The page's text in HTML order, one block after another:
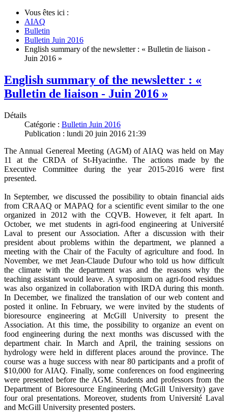
Vous êtes ici :
AIAQ
Bulletin
Bulletin Juin 2016
English summary of the newsletter : « Bulletin de liaison -
Juin 2016 »
English summary of the newsletter : «
Bulletin de liaison - Juin 2016 »
Détails
Catégorie : Bulletin Juin 2016
Publication : lundi 20 juin 2016 21:39
The Annual Genereal Meeting (AGM) of AIAQ was held on May
11 at the CRDA of St-Hyacinthe. The actions made by the
Executive Committee during the year 2015-2016 were first
presented.
In September, we discussed the possibility to obtain financial aids
from CRAAQ or MAPAQ for a scientific event similar to the one
organized in 2012 with the CQVB. However, it felt apart. In
October, we met students in agri-food engineering at Université
Laval to present our Association. After a discussion with their
president about problems within the department, we planned a
meeting with the Chair of the Faculty of agriculture and food. In
November, we met Jean-Claude Dufour who told us how difficult
the climate with the department was and the reasons why the
teaching assistant would leave. A symposium on agri-food residues
was also organized in collaboration with IRDA during this month.
In December, we finalized the translation of our web content and
posted it online. In February, we were invited by the students of
bioresource engineering at McGill University to present the
Association. At this time, the possibility to organize an event on
food engineering during the next months was discussed with the
department chair. In March and April, the training sessions on
hydrology were held in different places around the province. The
course was a huge success with near 80 participants and a profit of
$10,000 for AIAQ. Finally, some conferences on food engineering
were presented before the AGM. Students and professors from the
Department of Bioresource Engineering (McGill University) gave
four oral presentations. Moreover, students from Université Laval
and McGill University presented posters.